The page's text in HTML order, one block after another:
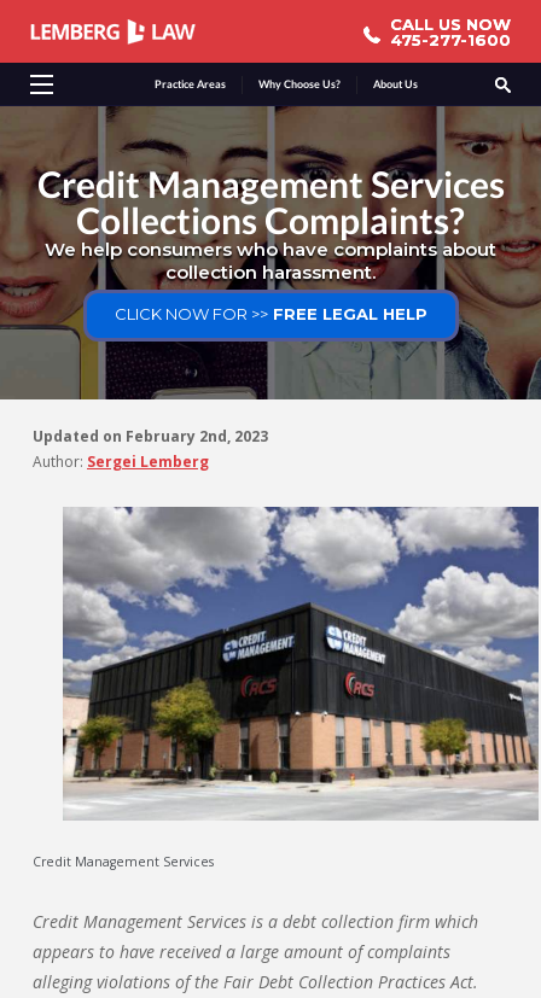
Practice Areas Why Choose Us? About Us
CALL US NOW
475-277-1600
CALL US NOW
475-277-1600
Credit Management Services
Collections Complaints?
We help consumers who have complaints about
collection harassment.
CLICK NOW FOR >>FREE LEGAL HELP
Updated on February 2nd, 2023
Author: Sergei Lemberg
Credit Management Services
Credit Management Services is a debt collection firm which
appears to have received a large amount of complaints
alleging violations of the Fair Debt Collection Practices Act.